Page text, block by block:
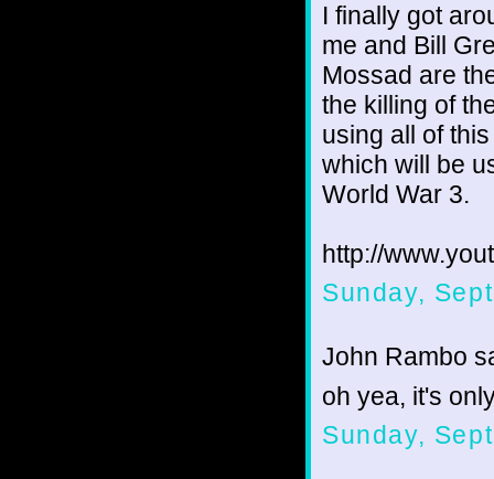
I finally got
me and Bill
Mossad are
the killing of
using all of
which will be
World War 3.
http://
Sunday,
John Rambo
oh yea, it's
Sunday,